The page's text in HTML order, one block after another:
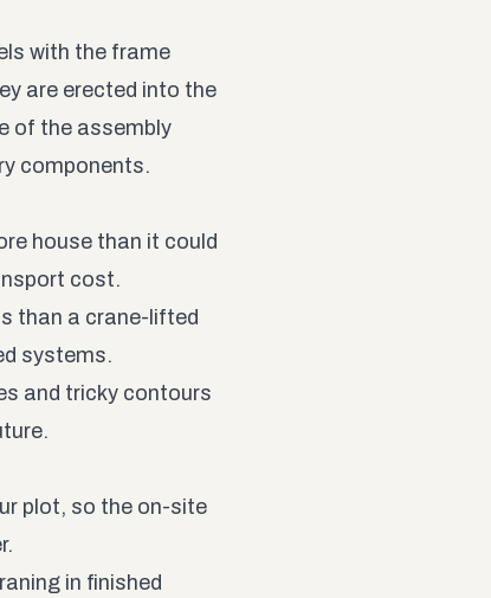
with the frame
are erected into the
of the assembly
components.
house than it could
cost.
than a crane-lifted
systems.
and tricky contours
plot, so the on-site
in finished